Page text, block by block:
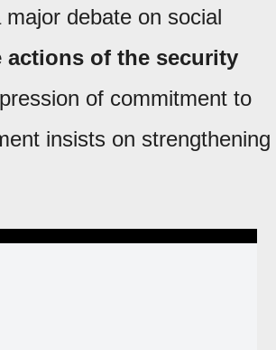
debate on social
actions of the security
of commitment to
insists on strengthening